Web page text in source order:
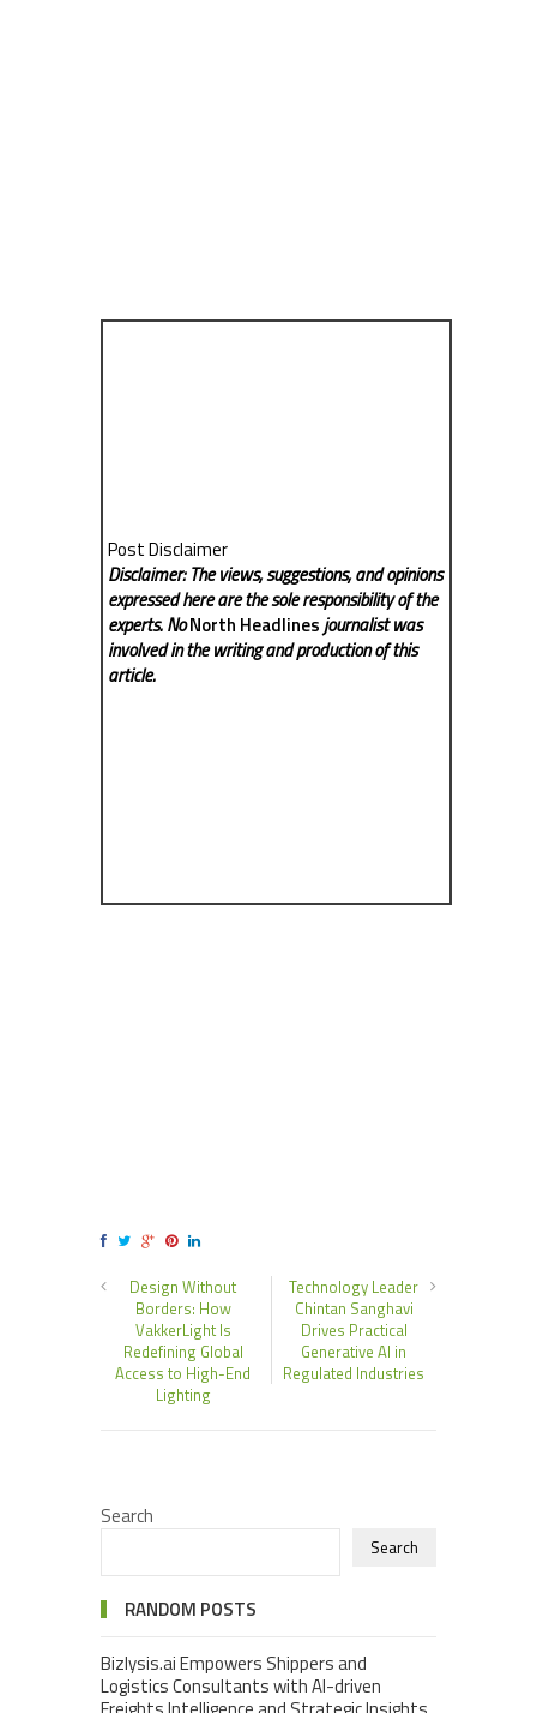
Post Disclaimer
Disclaimer: The views, suggestions, and opinions
expressed here are the sole responsibility of the
experts. NoNorth Headlinesjournalist was
involved in the writing and production of this
article.
Design Without
Borders: How
VakkerLight Is
Redefining Global
Access to High-End
Lighting
Technology Leader
Chintan Sanghavi
Drives Practical
Generative AI in
Regulated Industries
Search
Search
RANDOM POSTS
Bizlysis.ai Empowers Shippers and
Logistics Consultants with AI-driven